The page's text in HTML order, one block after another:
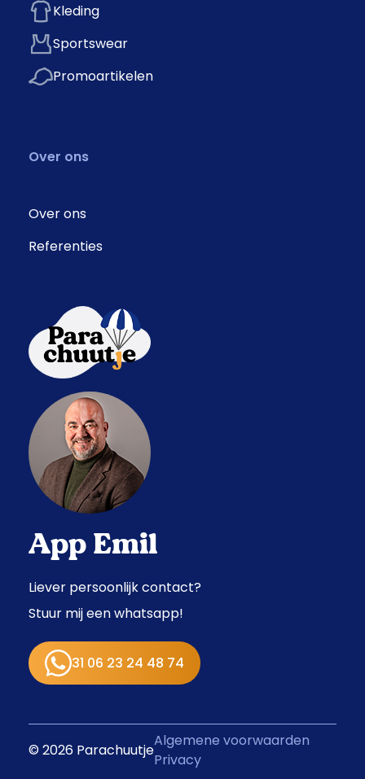
Kleding
Sportswear
Promoartikelen
Over ons
Over ons
Referenties
App Emil
Liever persoonlijk contact?
Stuur mij een whatsapp!
31 06 23 24 48 74
© 2026 Parachuutje
Algemene voorwaarden
Privacy